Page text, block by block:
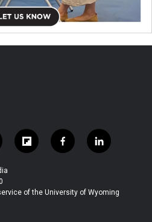
f
l
b
f
a
b
l
i
e
of the University of Wyoming